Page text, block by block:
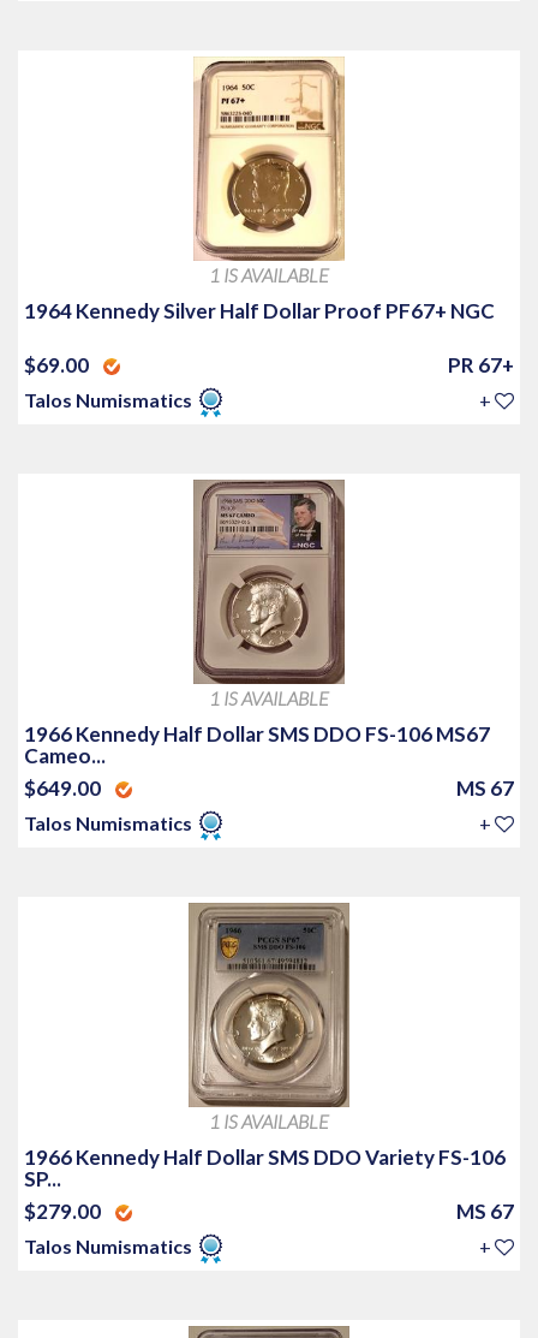
1 IS AVAILABLE
1964 Kennedy Silver Half Dollar Proof PF67+ NGC
$69.00 PR 67+
Talos Numismatics +
1 IS AVAILABLE
1966 Kennedy Half Dollar SMS DDO FS-106 MS67
Cameo...
$649.00
MS 67
Talos Numismatics +
1 IS AVAILABLE
1966 Kennedy Half Dollar SMS DDO Variety FS-106
SP...
$279.00
MS 67
Talos Numismatics +